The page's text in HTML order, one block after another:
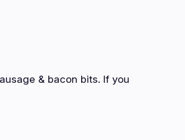
& bacon bits. If you